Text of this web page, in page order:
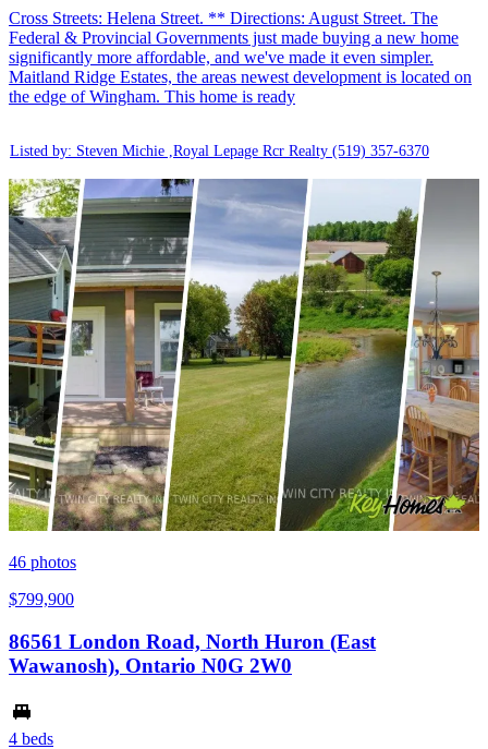
Cross Streets: Helena Street. ** Directions: August Street. The
Federal & Provincial Governments just made buying a new home
significantly more affordable, and we've made it even simpler.
Maitland Ridge Estates, the areas newest development is located on
the edge of Wingham. This home is ready
Listed by: Steven Michie ,Royal Lepage Rcr Realty (519) 357-6370
46 photos
$799,900
86561 London Road, North Huron (East
Wawanosh), Ontario N0G 2W0
4 beds